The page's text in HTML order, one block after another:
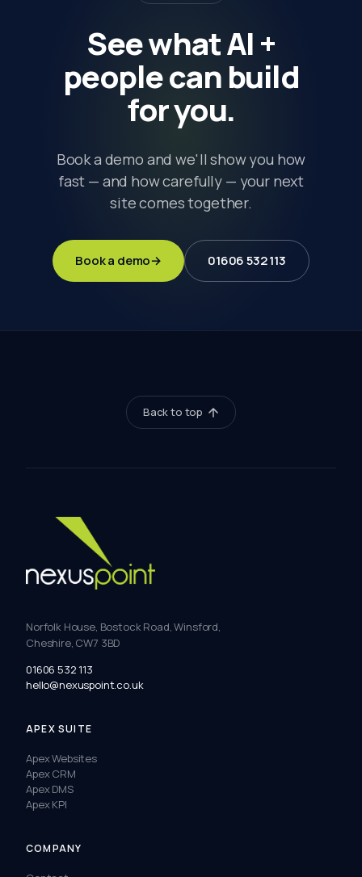
SeewhatAI+
peoplecanbuild
foryou.
Book a demo and we'll show you how
fast — and how carefully — your next
site comes together.
Book a demo→ 01606 532 113
Back to top
Norfolk House, Bostock Road, Winsford,
Cheshire, CW7 3BD
01606 532 113
hello@nexuspoint.co.uk
APEX SUITE
Apex Websites
Apex CRM
Apex DMS
Apex KPI
COMPANY